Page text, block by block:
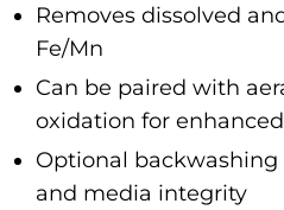
Removes dissolved
Fe/Mn
Can be paired with
oxidation for
Optional
and media integrity